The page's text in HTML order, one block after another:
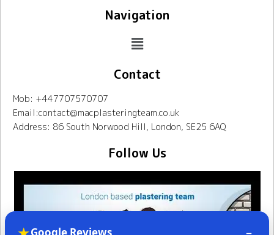
Navigation
Contact
Mob: +447707570707
Email:contact@macplasteringteam.co.uk
Address: 86 South Norwood Hill, London, SE25 6AQ
Follow Us